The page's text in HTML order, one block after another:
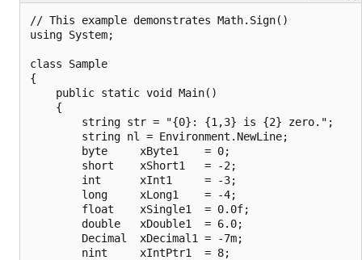
// This example demonstrates Math.Sign()
using System;
class Sample
{
    public static void Main()
    {
        string str = "{0}: {1,3} is {2} zero.";
        string nl = Environment.NewLine;
        byte     xByte1    = 0;
        short    xShort1   = -2;
        int      xInt1     = -3;
        long     xLong1    = -4;
        float    xSingle1  = 0.0f;
        double   xDouble1  = 6.0;
        Decimal  xDecimal1 = -7m;
        nint     xIntPtr1  = 8;